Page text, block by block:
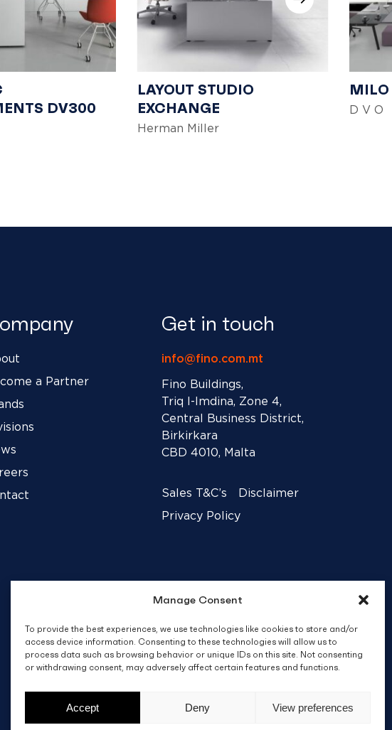
Manage Consent
To provide the best experiences, we use technologies like cookies to store and/or
access device information. Consenting to these technologies will allow us to
process data such as browsing behavior or unique IDs on this site. Not consenting
or withdrawing consent, may adversely affect certain features and functions.
Accept Deny View preferences
DV300
LAYOUT STUDIO
EXCHANGE
Herman Miller
MILO
D V O
a Partner
Get in touch
info@fino.com.mt
Fino Buildings,
Triq l-Imdina, Zone 4,
Central Business District,
Birkirkara
CBD 4010, Malta
Sales T&C’s
Disclaimer
Privacy Policy